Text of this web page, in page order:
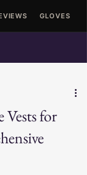
GLOVES
Vests for